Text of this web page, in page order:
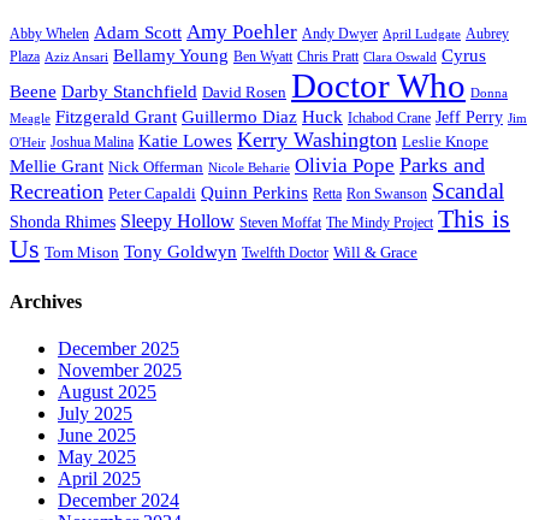
Abby Whelen Adam Scott Amy Poehler Andy Dwyer April Ludgate Aubrey
Plaza Aziz Ansari Bellamy Young Ben Wyatt Chris Pratt Clara Oswald Cyrus
Beene Darby Stanchfield David Rosen Doctor Who Donna
Meagle Fitzgerald Grant Guillermo Diaz Huck Ichabod Crane Jeff Perry Jim
O'Heir Joshua Malina Katie Lowes Kerry Washington Leslie Knope
Mellie Grant Nick Offerman Nicole Beharie Olivia Pope Parks and
Recreation Peter Capaldi Quinn Perkins Retta Ron Swanson Scandal
Shonda Rhimes Sleepy Hollow Steven Moffat The Mindy Project This is
Us Tom Mison Tony Goldwyn Twelfth Doctor Will & Grace
Archives
December 2025
November 2025
August 2025
July 2025
June 2025
May 2025
April 2025
December 2024